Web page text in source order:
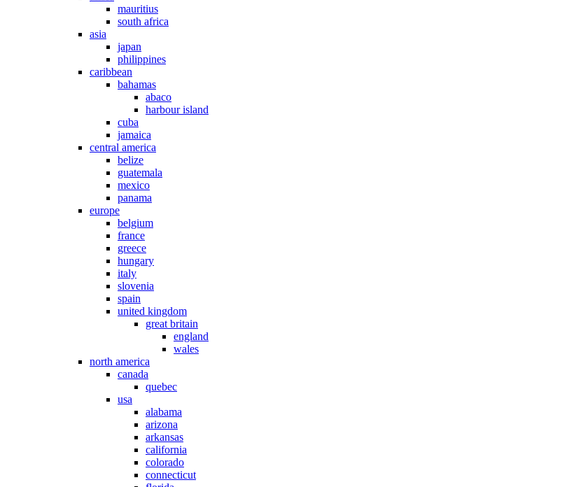
mauritius
south africa
asia
japan
philippines
caribbean
bahamas
abaco
harbour island
cuba
jamaica
central america
belize
guatemala
mexico
panama
europe
belgium
france
greece
hungary
italy
slovenia
spain
united kingdom
great britain
england
wales
north america
canada
quebec
usa
alabama
arizona
arkansas
california
colorado
connecticut